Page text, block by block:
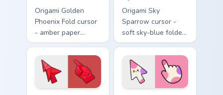
Origami Golden
Phoenix Fold cursor
- amber paper
phoenix arrow with
flame-like folds and
a matching gold
hand.
Origami Sky
Sparrow cursor -
soft sky-blue folded
sparrow arrow and
matching origami
pointing hand.